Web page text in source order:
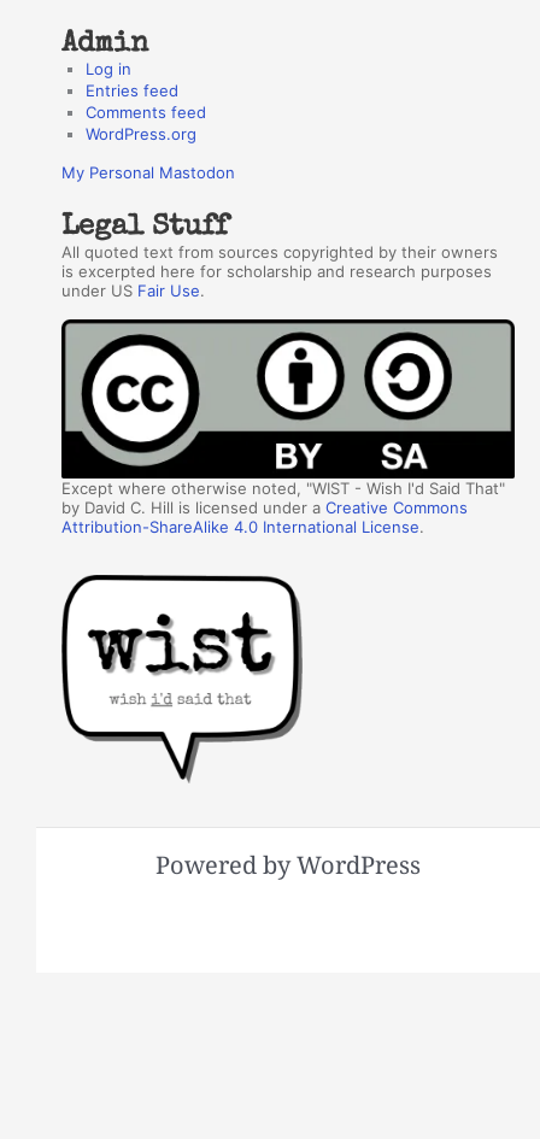
Admin
Log in
Entries feed
Comments feed
WordPress.org
My Personal Mastodon
Legal Stuff
All quoted text from sources copyrighted by their owners
is excerpted here for scholarship and research purposes
under US Fair Use.
Except where otherwise noted, "WIST - Wish I'd Said That"
by David C. Hill is licensed under aCreative Commons
Attribution-ShareAlike 4.0 International License.
Powered by WordPress